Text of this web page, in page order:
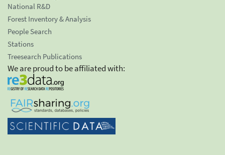
National R&D
Forest Inventory & Analysis
People Search
Stations
Treesearch Publications
We are proud to be affiliated with: